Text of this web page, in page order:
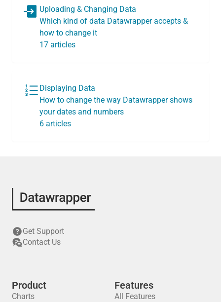
Uploading & Changing Data
Which kind of data Datawrapper accepts &
how to change it
17 articles
Displaying Data
How to change the way Datawrapper shows
your dates and numbers
6 articles
Get Support
Contact Us
Product
Charts
Features
All Features